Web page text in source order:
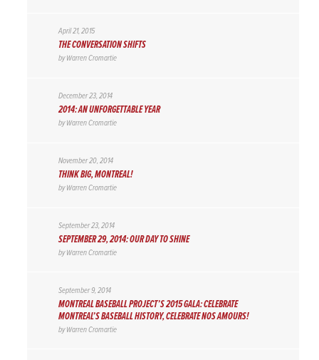
April 21, 2015
THE CONVERSATION SHIFTS
byWarren Cromartie
December 23, 2014
2014: AN UNFORGETTABLE YEAR
byWarren Cromartie
November 20, 2014
THINK BIG, MONTREAL!
byWarren Cromartie
September 23, 2014
SEPTEMBER 29, 2014: OUR DAY TO SHINE
byWarren Cromartie
September 9, 2014
MONTREAL BASEBALL PROJECT’S 2015 GALA: CELEBRATE
MONTREAL’S BASEBALL HISTORY, CELEBRATE NOS AMOURS!
byWarren Cromartie